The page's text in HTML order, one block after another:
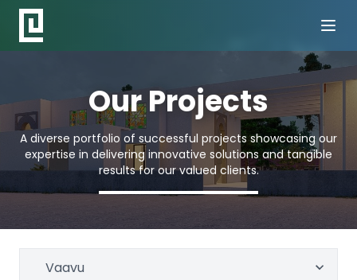
Our Projects
A diverse portfolio of successful projects showcasing our
expertise in delivering innovative solutions and tangible
results for our valued clients.
Vaavu